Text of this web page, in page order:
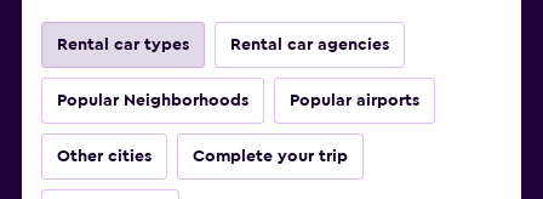
Rental car types Rental car agencies
Popular Neighborhoods Popular airports
Other cities Complete your trip